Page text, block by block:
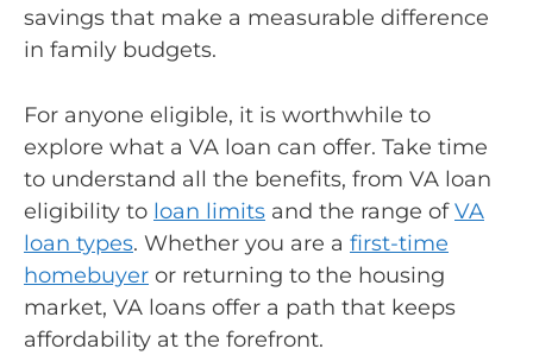
savings that make a measurable difference
in family budgets.
For anyone eligible, it is worthwhile to
explore what a VA loan can offer. Take time
to understand all the benefits, from VA loan
eligibility to loan limits and the range ofVA
loan types. Whether you are a first-time
homebuyer or returning to the housing
market, VA loans offer a path that keeps
affordability at the forefront.